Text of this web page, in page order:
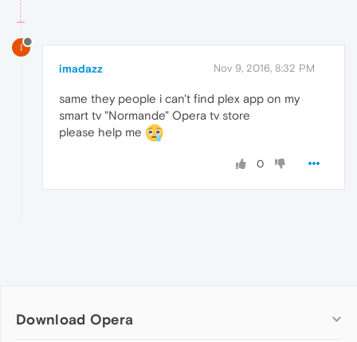
I
imadazz Nov 9, 2016, 8:32 PM
same they people i can't find plex app on my
smart tv "Normande" Opera tv store
please help me
0
Download Opera